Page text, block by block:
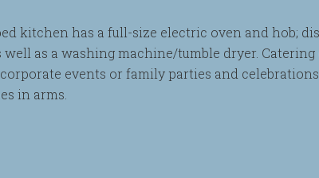
kitchen has a full-size electric oven and hob;
well as a washing machine/tumble dryer.
events or family parties and
in arms.